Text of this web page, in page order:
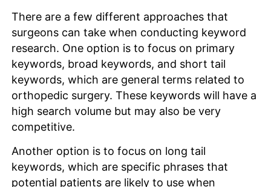
There are a few different approaches that
surgeons can take when conducting keyword
research. One option is to focus on primary
keywords, broad keywords, and short tail
keywords, which are general terms related to
orthopedic surgery. These keywords will have a
high search volume but may also be very
competitive.
Another option is to focus on long tail
keywords, which are specific phrases that
potential patients are likely to use when